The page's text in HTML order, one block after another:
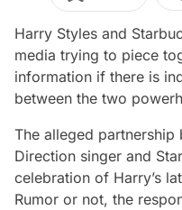
Harry Styles and
media trying to piece
information if there is
between the two
The alleged partnership
Direction singer and
celebration of Harry’s
Rumor or not, the